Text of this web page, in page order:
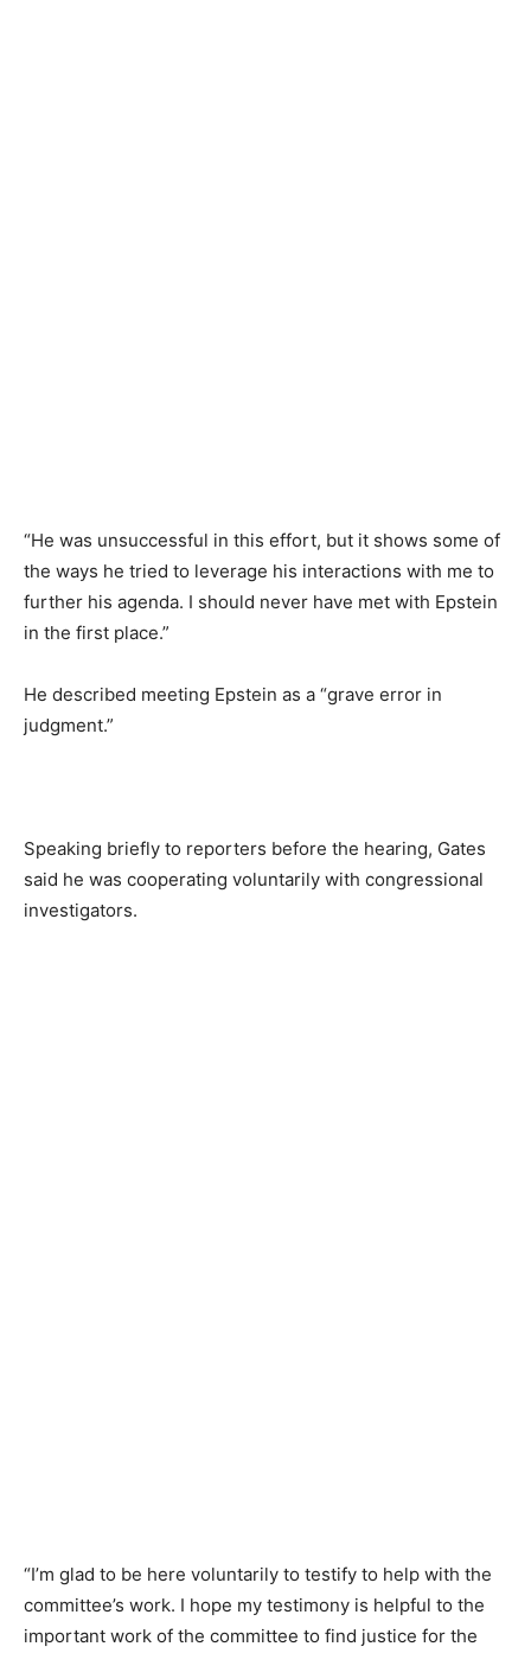
“He was unsuccessful in this effort, but it shows some of
the ways he tried to leverage his interactions with me to
further his agenda. I should never have met with Epstein
in the first place.”
He described meeting Epstein as a “grave error in
judgment.”
Speaking briefly to reporters before the hearing, Gates
said he was cooperating voluntarily with congressional
investigators.
“I’m glad to be here voluntarily to testify to help with the
committee’s work. I hope my testimony is helpful to the
important work of the committee to find justice for the